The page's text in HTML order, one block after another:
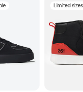
Limited